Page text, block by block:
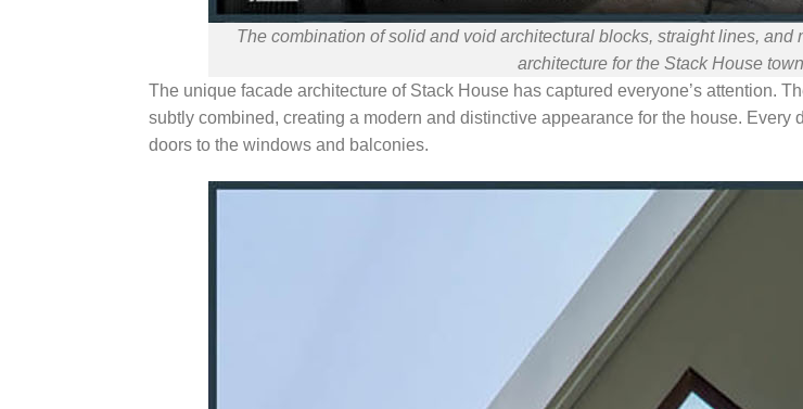
The combination of solid and void architectural blocks, straight lines,
architecture for the Stack House
The unique facade architecture of Stack House has captured everyone’s attention.
subtly combined, creating a modern and distinctive appearance for the house.
doors to the windows and balconies.